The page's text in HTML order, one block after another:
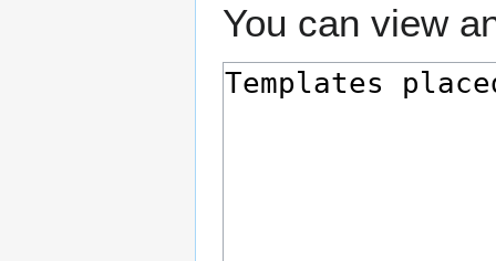
You can view